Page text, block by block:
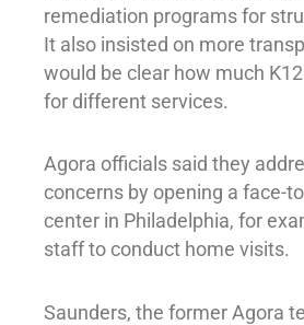
remediation programs for
It also insisted on more
would be clear how much
for different services.
Agora officials said they
concerns by opening a face-
center in Philadelphia, for
staff to conduct home visits.
Saunders, the former Agora